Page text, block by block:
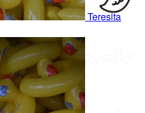
Teresita